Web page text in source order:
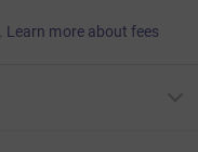
Learn more about fees